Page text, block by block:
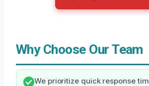
Why Choose Our Team
We prioritize quick response